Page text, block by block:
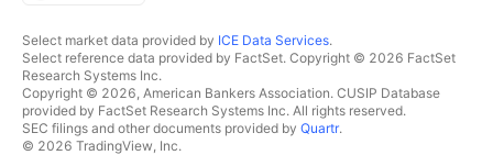
Select market data provided by ICE Data Services.
Select reference data provided by FactSet. Copyright © 2026 FactSet
Research Systems Inc.
Copyright © 2026, American Bankers Association. CUSIP Database
provided by FactSet Research Systems Inc. All rights reserved.
SEC filings and other documents provided by Quartr.
© 2026 TradingView, Inc.